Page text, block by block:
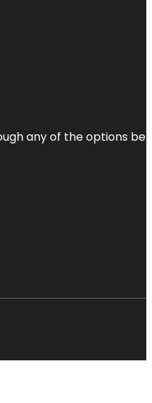
any of the options